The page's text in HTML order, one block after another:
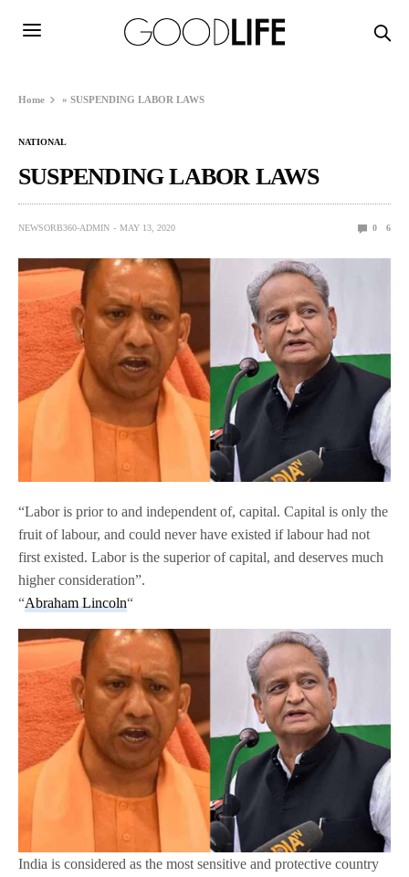
Home »SUSPENDING LABOR LAWS
NATIONAL
SUSPENDING LABOR LAWS
NEWSORB360-ADMIN MAY 13, 2020 0 6
“Labor is prior to and independent of, capital. Capital is only the
fruit of labour, and could never have existed if labour had not
first existed. Labor is the superior of capital, and deserves much
higher consideration”.
“Abraham Lincoln“
India is considered as the most sensitive and protective country